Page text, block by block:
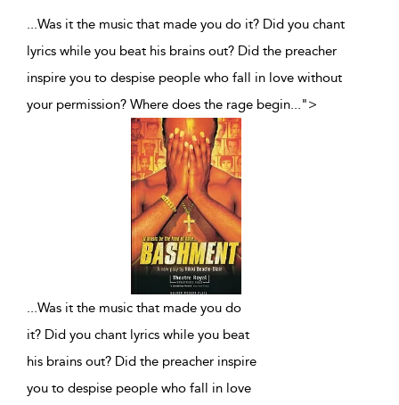
...Was it the music that made you do it? Did you chant
lyrics while you beat his brains out? Did the preacher
inspire you to despise people who fall in love without
your permission? Where does the rage begin...">
...Was it the music that made you do
it? Did you chant lyrics while you beat
his brains out? Did the preacher inspire
you to despise people who fall in love